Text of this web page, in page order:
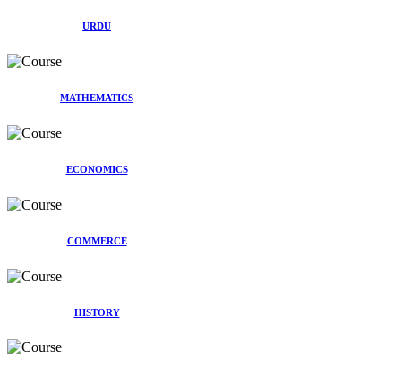
URDU
MATHEMATICS
ECONOMICS
COMMERCE
HISTORY